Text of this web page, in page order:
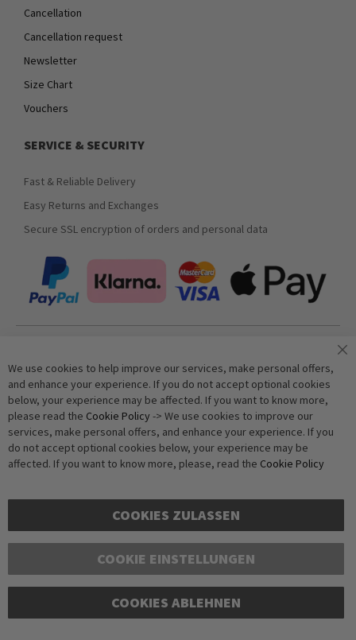
Cancellation
Cancellation request
Newsletter
Size Chart
Vouchers
SERVICE & SECURITY
Fast & Reliable Delivery
Easy Returns and Exchanges
Secure SSL encryption of orders and personal data
Subscribe
Anti-Robot Verification
Click to start verification
Copyright © 2016-2026 dagmarfischer mode. All Rights Reserved. All prices in Euros
We use cookies to help improve our services, make personal offers,
and enhance your experience. If you do not accept optional cookies
below, your experience may be affected. If you want to know more,
please read the Cookie Policy -> We use cookies to improve our
services, make personal offers, and enhance your experience. If you
do not accept optional cookies below, your experience may be
affected. If you want to know more, please, read the Cookie Policy
COOKIES ZULASSEN
COOKIE EINSTELLUNGEN
COOKIES ABLEHNEN